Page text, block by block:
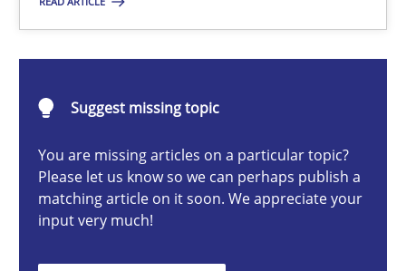
Suggest missing topic
You are missing articles on a particular topic?
Please let us know so we can perhaps publish a
matching article on it soon. We appreciate your
input very much!
4 minutes
Why and when must requirement engineers pay
Neglecting personal data protection is not an option